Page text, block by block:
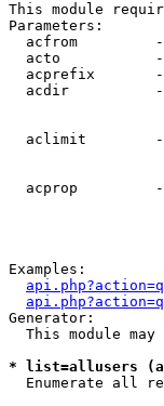
This module
Parameters:
acfrom
acto
acprefix
acdir
aclimit
acprop
Examples:
Generator:
This module may
* list=allusers
Enumerate all